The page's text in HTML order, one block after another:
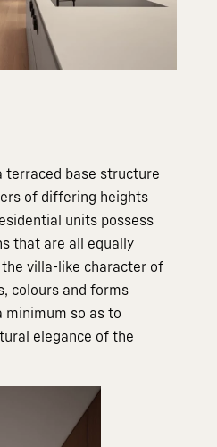
terraced base structure
of differing heights
units possess
that are all equally
villa-like character of
colours and forms
minimum so as to
elegance of the